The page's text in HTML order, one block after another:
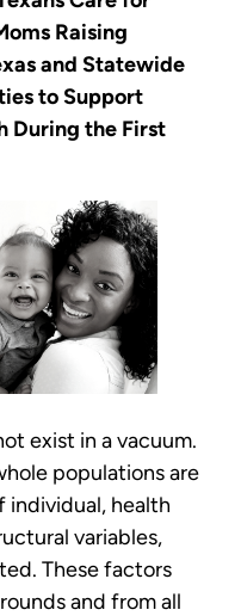
Raising
and Statewide
to Support
During the First
exist in a vacuum.
populations are
individual, health
variables,
These factors
and from all